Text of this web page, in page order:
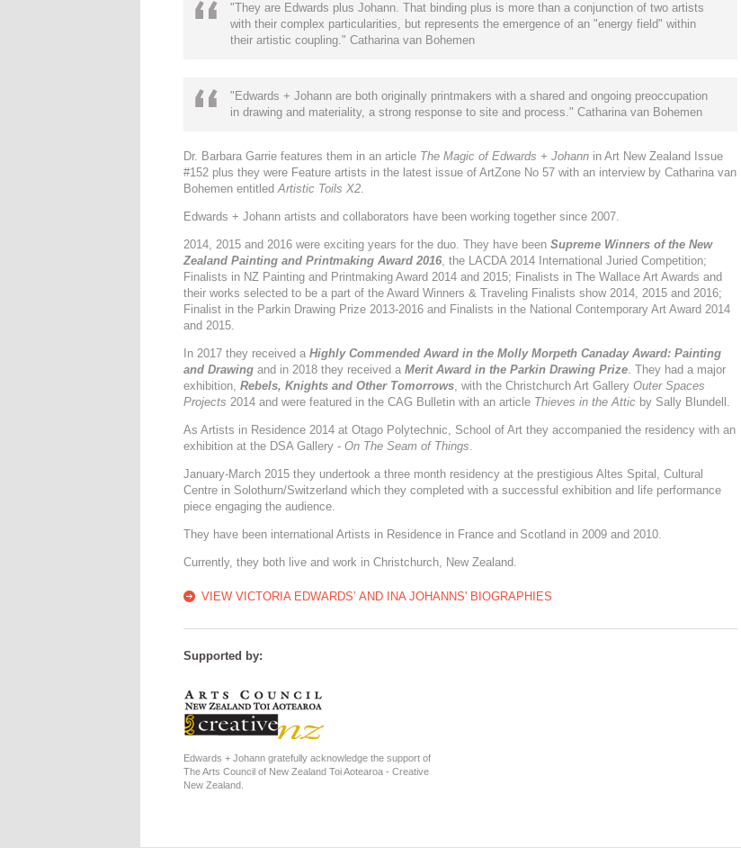
"They are Edwards plus Johann. That binding plus is more than a conjunction of two artists
with their complex particularities, but represents the emergence of an "energy field" within
their artistic coupling." Catharina van Bohemen
"Edwards + Johann are both originally printmakers with a shared and ongoing preoccupation
in drawing and materiality, a strong response to site and process." Catharina van Bohemen
Dr. Barbara Garrie features them in an article The Magic of Edwards + Johann in Art New Zealand Issue
#152 plus they were Feature artists in the latest issue of ArtZone No 57 with an interview by Catharina van
Bohemen entitledArtistic Toils X2.
Edwards + Johann artists and collaborators have been working together since 2007.
2014, 2015 and 2016 were exciting years for the duo. They have been Supreme Winners of the New
Zealand Painting and Printmaking Award 2016, the LACDA 2014 International Juried Competition;
Finalists in NZ Painting and Printmaking Award 2014 and 2015; Finalists in The Wallace Art Awards and
their works selected to be a part of the Award Winners & Traveling Finalists show 2014, 2015 and 2016;
Finalist in the Parkin Drawing Prize 2013-2016 and Finalists in the National Contemporary Art Award 2014
and 2015.
In 2017 they received a Highly Commended Award in the Molly Morpeth Canaday Award: Painting
and Drawing and in 2018 they received a Merit Award in the Parkin Drawing Prize. They had a major
exhibition, Rebels, Knights and Other Tomorrows, with the Christchurch Art Gallery Outer Spaces
Projects 2014 and were featured in the CAG Bulletin with an article Thieves in the Attic by Sally Blundell.
As Artists in Residence 2014 at Otago Polytechnic, School of Art they accompanied the residency with an
exhibition at the DSA Gallery - On The Seam of Things.
January-March 2015 they undertook a three month residency at the prestigious Altes Spital, Cultural
Centre in Solothurn/Switzerland which they completed with a successful exhibition and life performance
piece engaging the audience.
They have been international Artists in Residence in France and Scotland in 2009 and 2010.
Currently, they both live and work in Christchurch, New Zealand.
VIEW VICTORIA EDWARDS’ AND INA JOHANNS' BIOGRAPHIES
Supported by:
Edwards + Johann gratefully acknowledge the support of
The Arts Council of New Zealand Toi Aotearoa - Creative
New Zealand.